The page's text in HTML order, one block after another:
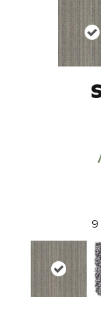
9